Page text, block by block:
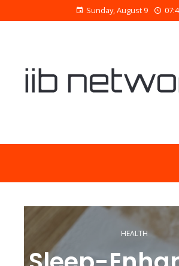
Sunday, August 9
HEALTH